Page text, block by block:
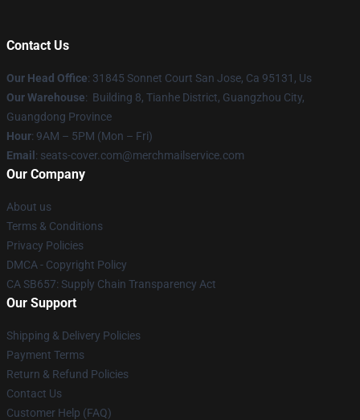
Contact Us
Our Head Office: 31845 Sonnet Court San Jose, Ca 95131, Us
Our Warehouse: Building 8, Tianhe District, Guangzhou City,
Guangdong Province
Hour: 9AM – 5PM (Mon – Fri)
Email : seats-cover.com@merchmailservice.com
Our Company
About us
Terms & Conditions
Privacy Policies
DMCA - Copyright Policy
CA SB657: Supply Chain Transparency Act
Our Support
Shipping & Delivery Policies
Payment Terms
Return & Refund Policies
Contact Us
Customer Help (FAQ)